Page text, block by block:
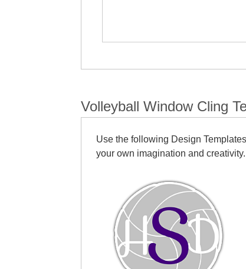
Volleyball Window Cling
Use the following Design
your own imagination and creativity.